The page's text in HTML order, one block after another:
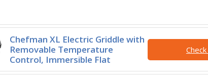
Chefman XL Electric Griddle with
Removable Temperature
Control, Immersible Flat